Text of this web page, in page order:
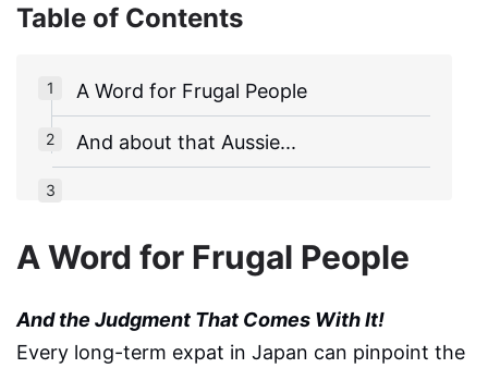
Table of Contents
A Word for Frugal People
And about that Aussie...
A Word for Frugal People
And the Judgment That Comes With It!
Every long-term expat in Japan can pinpoint the